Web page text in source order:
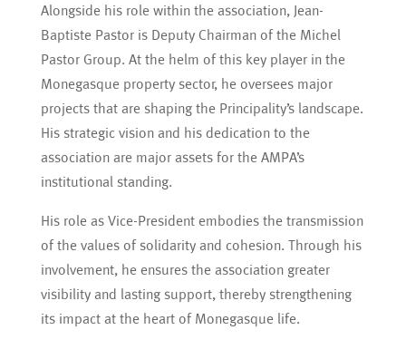
Alongside his role within the association, Jean-
Baptiste Pastor is Deputy Chairman of the Michel
Pastor Group. At the helm of this key player in the
Monegasque property sector, he oversees major
projects that are shaping the Principality’s landscape.
His strategic vision and his dedication to the
association are major assets for the AMPA’s
institutional standing.
His role as Vice-President embodies the transmission
of the values of solidarity and cohesion. Through his
involvement, he ensures the association greater
visibility and lasting support, thereby strengthening
its impact at the heart of Monegasque life.